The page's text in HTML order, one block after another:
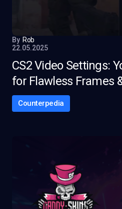
By Rob
22.05.2025
CS2 Video Settings:
for Flawless Frames
Counterpedia